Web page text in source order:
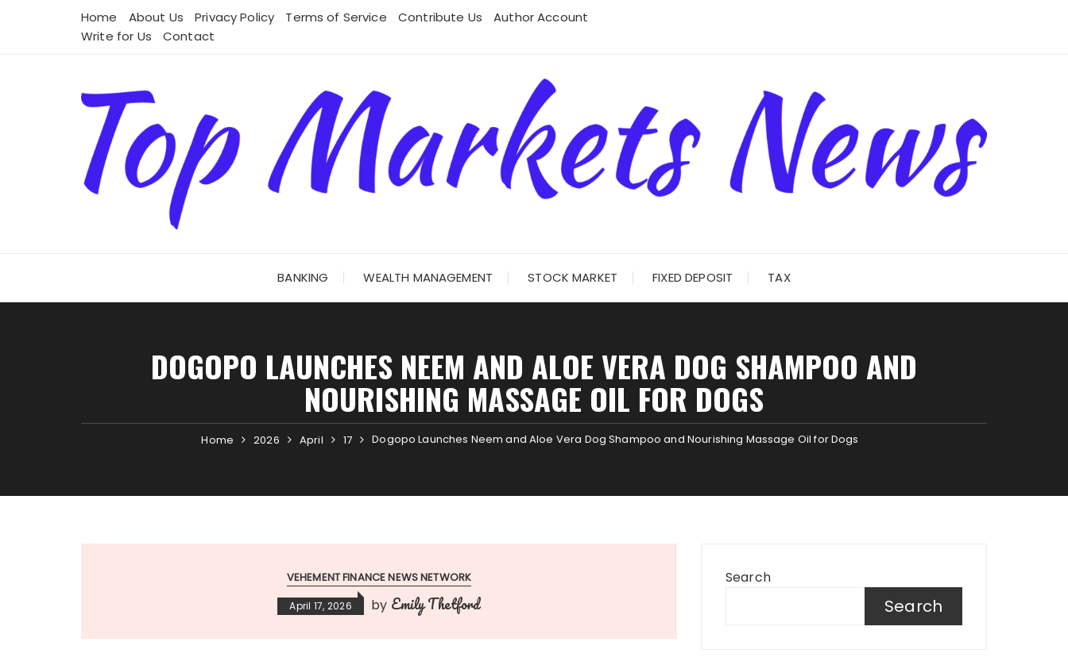
Home About Us Privacy Policy Terms of Service Contribute Us
Author Account
Write for Us
Contact
BANKING WEALTH MANAGEMENT STOCK MARKET FIXED DEPOSIT TAX
DOGOPO LAUNCHES NEEM AND ALOE VERA DOG SHAMPOO AND
NOURISHING MASSAGE OIL FOR DOGS
Home 2026 April 17 Dogopo Launches Neem and Aloe Vera Dog Shampoo and Nourishing Massage Oil for Dogs
VEHEMENT FINANCE NEWS NETWORK
April 17, 2026 by Emily Thetford
Search
Search